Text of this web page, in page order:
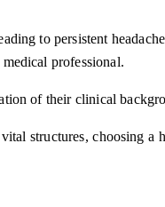
to persistent
professional.
of their clinical
structures, choosing